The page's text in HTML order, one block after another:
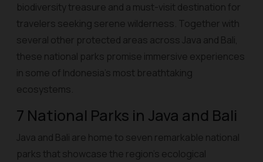
biodiversity treasure and a must-visit destination for
travelers seeking serene wilderness. Together with
several other protected areas across Java and Bali,
these national parks promise immersive experiences
in some of Indonesia’s most breathtaking
ecosystems.
7 National Parks in Java and Bali
Java and Bali are home to seven remarkable national
parks that showcase the region’s ecological